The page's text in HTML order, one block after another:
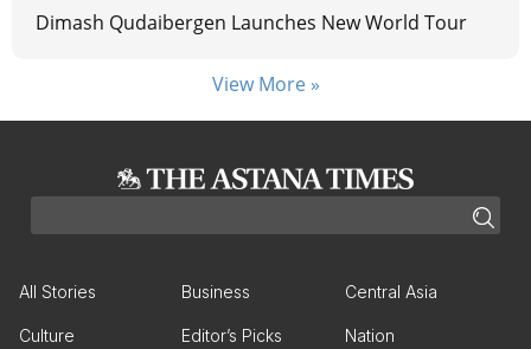
Dimash Qudaibergen Launches New World Tour
View More »
All Stories Business Central Asia
Culture Editor’s Picks Nation